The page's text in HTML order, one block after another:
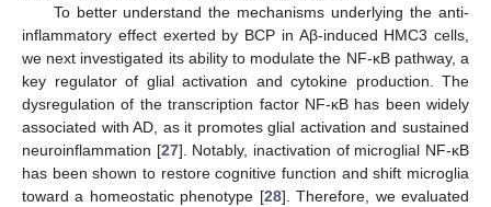
To better understand the mechanisms underlying the anti-
inflammatory effect exerted by BCP in Aβ-induced HMC3 cells,
we next investigated its ability to modulate the NF-κB pathway, a
key regulator of glial activation and cytokine production. The
dysregulation of the transcription factor NF-κB has been widely
associated with AD, as it promotes glial activation and sustained
neuroinflammation [27]. Notably, inactivation of microglial NF-κB
has been shown to restore cognitive function and shift microglia
toward a homeostatic phenotype [28]. Therefore, we evaluated